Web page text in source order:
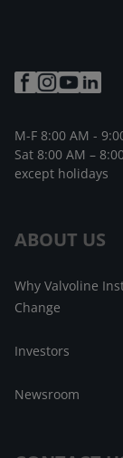
ABOUT US
Why Valvoline
Change
Investors
Newsroom
M-F 8:00 AM -
Sat 8:00 AM –
except holidays